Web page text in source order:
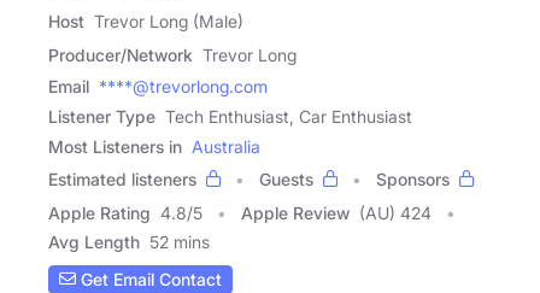
Host Trevor Long (Male)
Producer/Network Trevor Long
Email ****@trevorlong.com
Listener Type Tech Enthusiast, Car Enthusiast
Most Listeners in Australia
Estimated listeners
Guests
Sponsors
Apple Rating 4.8/5 Apple Review (AU) 424
Avg Length 52 mins
Get Email Contact